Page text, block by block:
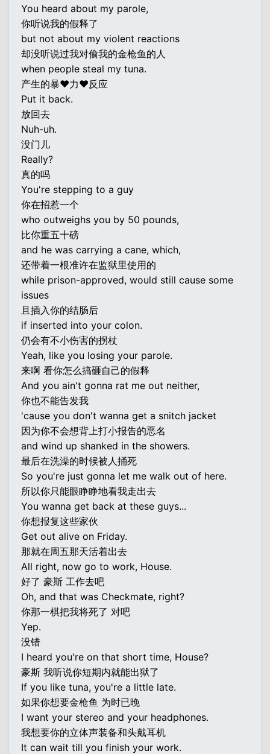
You heard about my parole,
你听说我的假释了
but not about my violent reactions
却没听说过我对偷我的金枪鱼的人
when people steal my tuna.
产生的暴♥力♥反应
Put it back.
放回去
Nuh-uh.
没门儿
Really?
真的吗
You're stepping to a guy
你在招惹一个
who outweighs you by 50 pounds,
比你重五十磅
and he was carrying a cane, which,
还带着一根准许在监狱里使用的
while prison-approved, would still cause some
issues
且插入你的结肠后
if inserted into your colon.
仍会有不小伤害的拐杖
Yeah, like you losing your parole.
来啊 看你怎么搞砸自己的假释
And you ain't gonna rat me out neither,
你也不能告发我
'cause you don't wanna get a snitch jacket
因为你不会想背上打小报告的恶名
and wind up shanked in the showers.
最后在洗澡的时候被人捅死
So you're just gonna let me walk out of here.
所以你只能眼睁睁地看我走出去
You wanna get back at these guys...
你想报复这些家伙
Get out alive on Friday.
那就在周五那天活着出去
All right, now go to work, House.
好了 豪斯 工作去吧
Oh, and that was Checkmate, right?
你那一棋把我将死了 对吧
Yep.
没错
I heard you're on that short time, House?
豪斯 我听说你短期内就能出狱了
If you like tuna, you're a little late.
如果你想要金枪鱼 为时已晚
I want your stereo and your headphones.
我想要你的立体声装备和头戴耳机
It can wait till you finish your work.